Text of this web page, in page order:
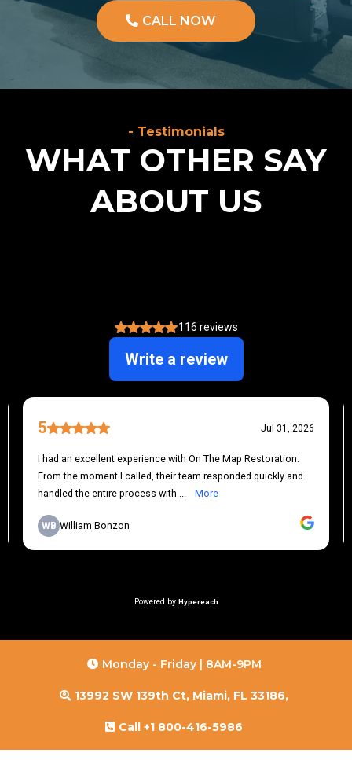
CALL NOW
- Testimonials
WHAT OTHER SAY
ABOUT US
Monday - Friday | 8AM-9PM
13992 SW 139th Ct, Miami, FL 33186,
Call +1 800-416-5986